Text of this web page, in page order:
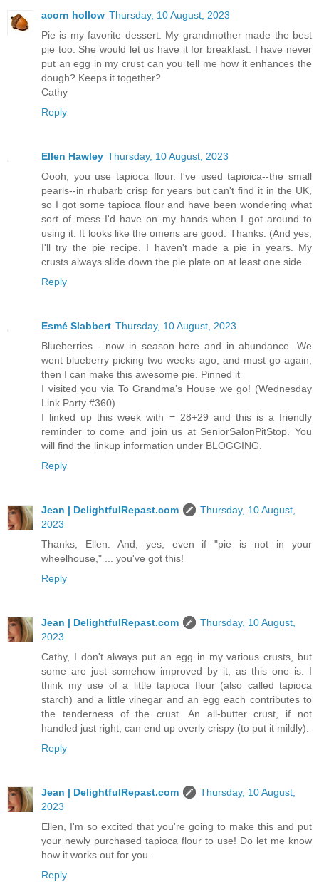
acorn hollow Thursday, 10 August, 2023
Pie is my favorite dessert. My grandmother made the best
pie too. She would let us have it for breakfast. I have never
put an egg in my crust can you tell me how it enhances the
dough? Keeps it together?
Cathy
Reply
Ellen Hawley Thursday, 10 August, 2023
Oooh, you use tapioca flour. I've used tapioica--the small
pearls--in rhubarb crisp for years but can't find it in the UK,
so I got some tapioca flour and have been wondering what
sort of mess I'd have on my hands when I got around to
using it. It looks like the omens are good. Thanks. (And yes,
I'll try the pie recipe. I haven't made a pie in years. My
crusts always slide down the pie plate on at least one side.
Reply
Esmé Slabbert Thursday, 10 August, 2023
Blueberries - now in season here and in abundance. We
went blueberry picking two weeks ago, and must go again,
then I can make this awesome pie. Pinned it
I visited you via To Grandma’s House we go! (Wednesday
Link Party #360)
I linked up this week with = 28+29 and this is a friendly
reminder to come and join us at SeniorSalonPitStop. You
will find the linkup information under BLOGGING.
Reply
Jean | DelightfulRepast.com
Thursday, 10 August,
2023
Thanks, Ellen. And, yes, even if "pie is not in your
wheelhouse," ... you've got this!
Reply
Jean | DelightfulRepast.com
Thursday, 10 August,
2023
Cathy, I don't always put an egg in my various crusts, but
some are just somehow improved by it, as this one is. I
think my use of a little tapioca flour (also called tapioca
starch) and a little vinegar and an egg each contributes to
the tenderness of the crust. An all-butter crust, if not
handled just right, can end up overly crispy (to put it mildly).
Reply
Jean | DelightfulRepast.com
Thursday, 10 August,
2023
Ellen, I'm so excited that you're going to make this and put
your newly purchased tapioca flour to use! Do let me know
how it works out for you.
Reply